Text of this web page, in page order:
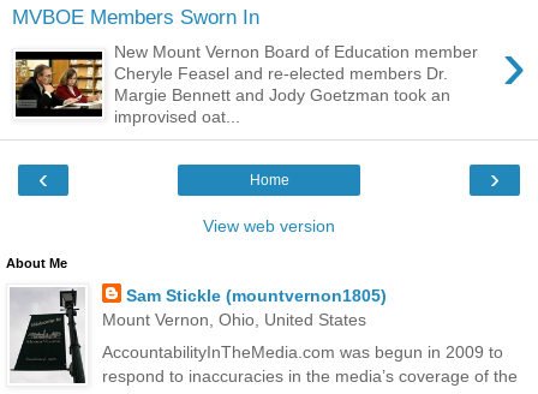
MVBOE Members Sworn In
›
New Mount Vernon Board of Education member
Cheryle Feasel and re-elected members Dr.
Margie Bennett and Jody Goetzman took an
improvised oat...
‹ ›
Home
View web version
About Me
Sam Stickle (mountvernon1805)
Mount Vernon, Ohio, United States
AccountabilityInTheMedia.com was begun in 2009 to
respond to inaccuracies in the media’s coverage of the